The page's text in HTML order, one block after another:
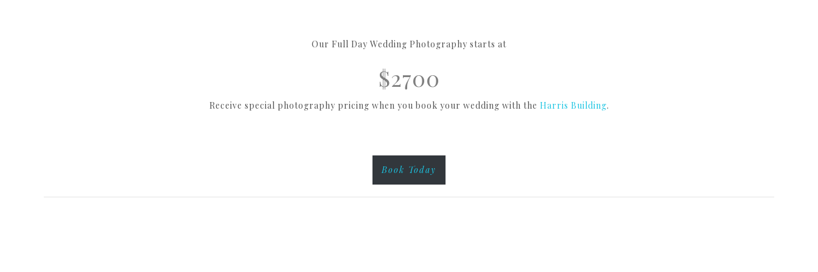
Our Full Day Wedding Photography starts at
$2700
Receive special photography pricing when you book your wedding with the Harris Building.
Book Today